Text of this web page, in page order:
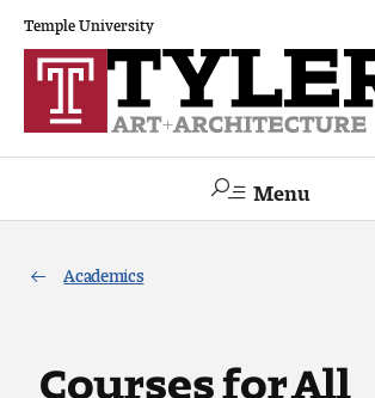
Temple University
Menu
Courses for All
Academics